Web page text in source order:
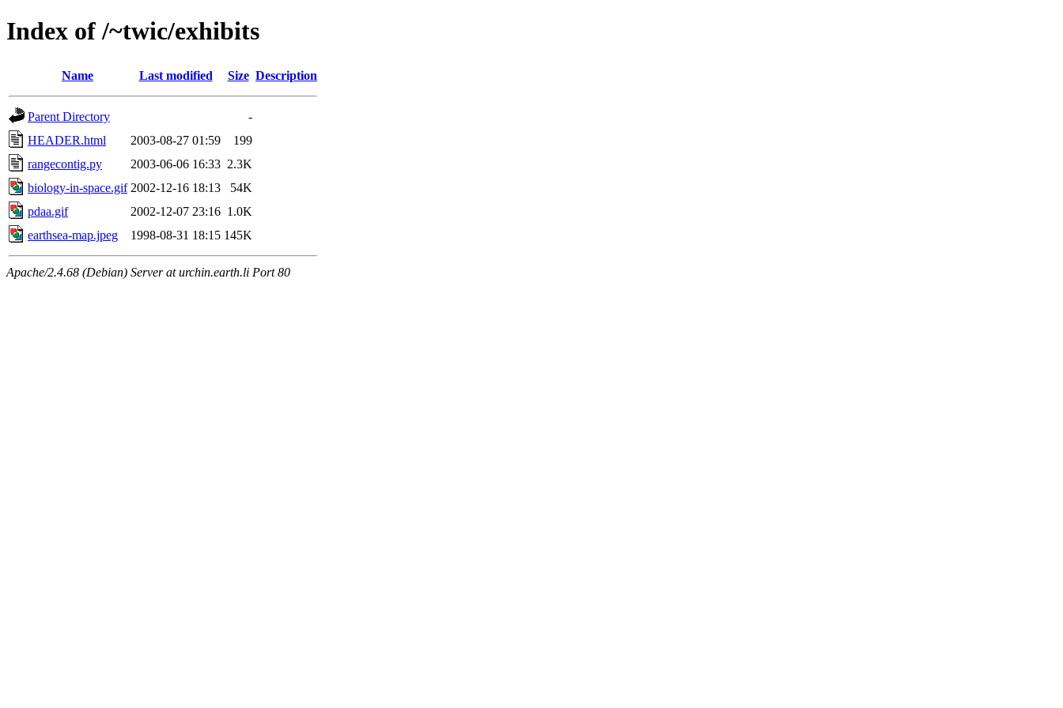
Index of /~twic/exhibits
Name Last modified Size Description
Parent Directory
-
HEADER.html
2003-08-27 01:59
199
rangecontig.py
2003-06-06 16:33 2.3K
biology-in-space.gif 2002-12-16 18:13
54K
pdaa.gif
2002-12-07 23:16 1.0K
earthsea-map.jpeg
1998-08-31 18:15 145K
Apache/2.4.68 (Debian) Server at urchin.earth.li Port 80